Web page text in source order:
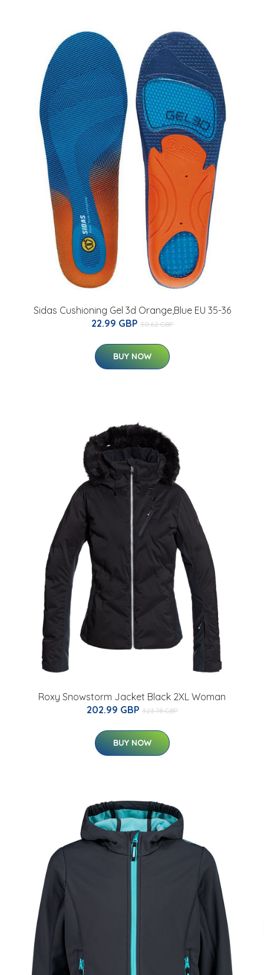
Sidas Cushioning Gel 3d Orange,Blue EU 35-36
22.99 GBP 30.62 GBP
BUY NOW
Roxy Snowstorm Jacket Black 2XL Woman
202.99 GBP 323.78 GBP
BUY NOW